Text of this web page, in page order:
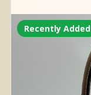
Recently Added